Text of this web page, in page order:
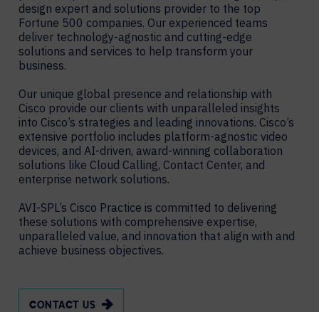
design expert and solutions provider to the top
Fortune 500 companies. Our experienced teams
deliver technology-agnostic and cutting-edge
solutions and services to help transform your
business.
Our unique global presence and relationship with
Cisco provide our clients with unparalleled insights
into Cisco’s strategies and leading innovations. Cisco’s
extensive portfolio includes platform-agnostic video
devices, and AI-driven, award-winning collaboration
solutions like Cloud Calling, Contact Center, and
enterprise network solutions.
AVI-SPL’s Cisco Practice is committed to delivering
these solutions with comprehensive expertise,
unparalleled value, and innovation that align with and
achieve business objectives.
CONTACT US